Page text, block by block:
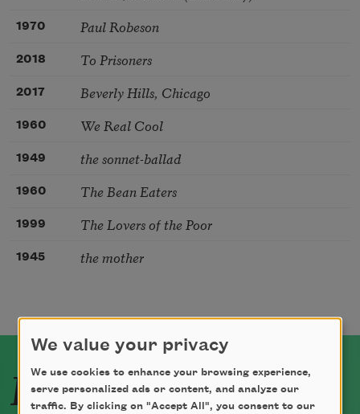
1970 Paul Robeson
2018 To Prisoners
2017 Beverly Hills, Chicago
1960 We Real Cool
1949 the sonnet-ballad
1960 The Bean Eaters
1999 The Lovers of the Poor
1945 the mother
Related Poets
We value your privacy
We use cookies to enhance your browsing experience,
serve personalized ads or content, and analyze our
traffic. By clicking on "Accept All", you consent to our